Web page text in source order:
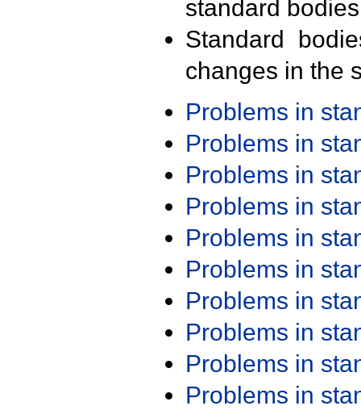
standard
Standard
changes in the
Problems in
Problems in
Problems in
Problems in
Problems in
Problems in
Problems in
Problems in
Problems in
Problems in